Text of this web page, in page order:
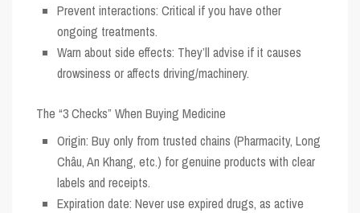
Prevent interactions: Critical if you have other
ongoing treatments.
Warn about side effects: They’ll advise if it causes
drowsiness or affects driving/machinery.
The “3 Checks” When Buying Medicine
Origin: Buy only from trusted chains (Pharmacity, Long
Châu, An Khang, etc.) for genuine products with clear
labels and receipts.
Expiration date: Never use expired drugs, as active